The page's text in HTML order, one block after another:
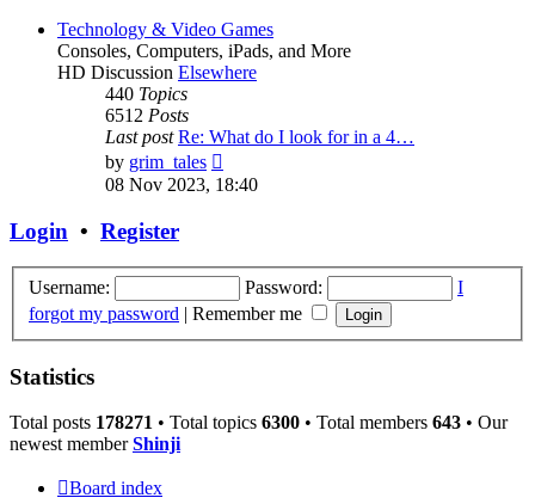
post
Technology & Video Games
Consoles, Computers, iPads, and More
HD Discussion Elsewhere
440 Topics
6512 Posts
Last post Re: What do I look for in a 4…
by grim_tales
the
08 Nov 2023, 18:40
Login • Register
Username: Password:
I
forgot my password | Remember me
Statistics
Total posts 178271 • Total topics 6300 • Total members 643 • Our
newest memberShinji
Board index